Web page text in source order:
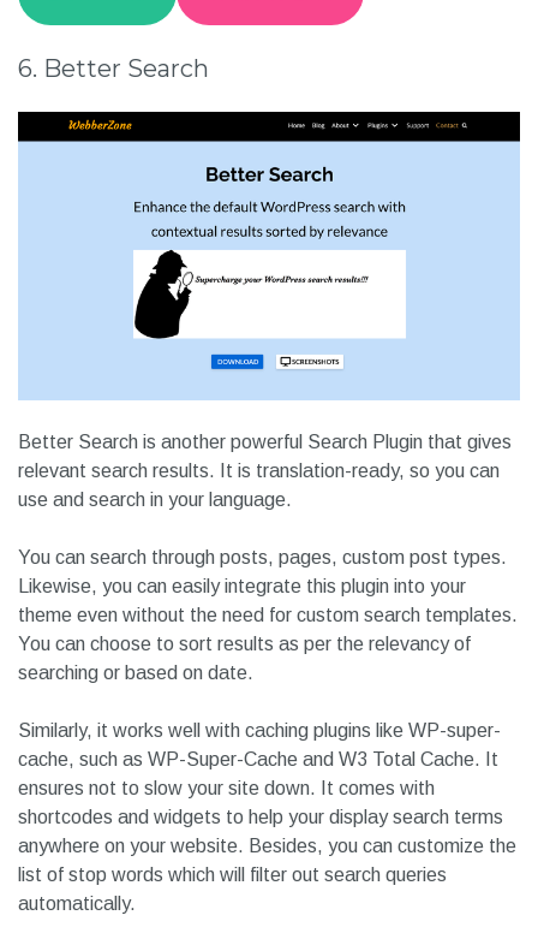
Builder, ACF
Download Website Link
6. Better Search
Better Search is another powerful Search Plugin that gives
relevant search results. It is translation-ready, so you can
use and search in your language.
You can search through posts, pages, custom post types.
theme even without the need for custom search templates.
You can choose to sort results as per the relevancy of
searching or based on date.
Similarly, it works well with caching plugins like WP-super-
cache, such as WP-Super-Cache and W3 Total Cache. It
ensures not to slow your site down. It comes with